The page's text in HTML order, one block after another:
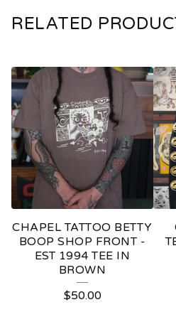
RELATED
CHAPEL TATTOO BETTY
BOOP SHOP FRONT -
EST 1994 TEE IN
BROWN
$50.00